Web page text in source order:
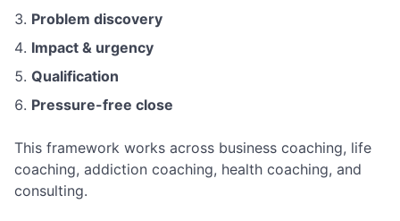
Problem discovery
Impact & urgency
Qualification
Pressure-free close
This framework works across business coaching, life
coaching, addiction coaching, health coaching, and
consulting.